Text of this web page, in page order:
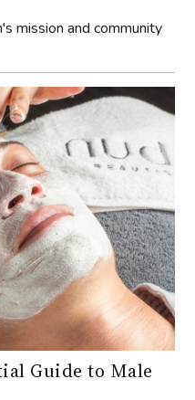
mission and community
Guide to Male